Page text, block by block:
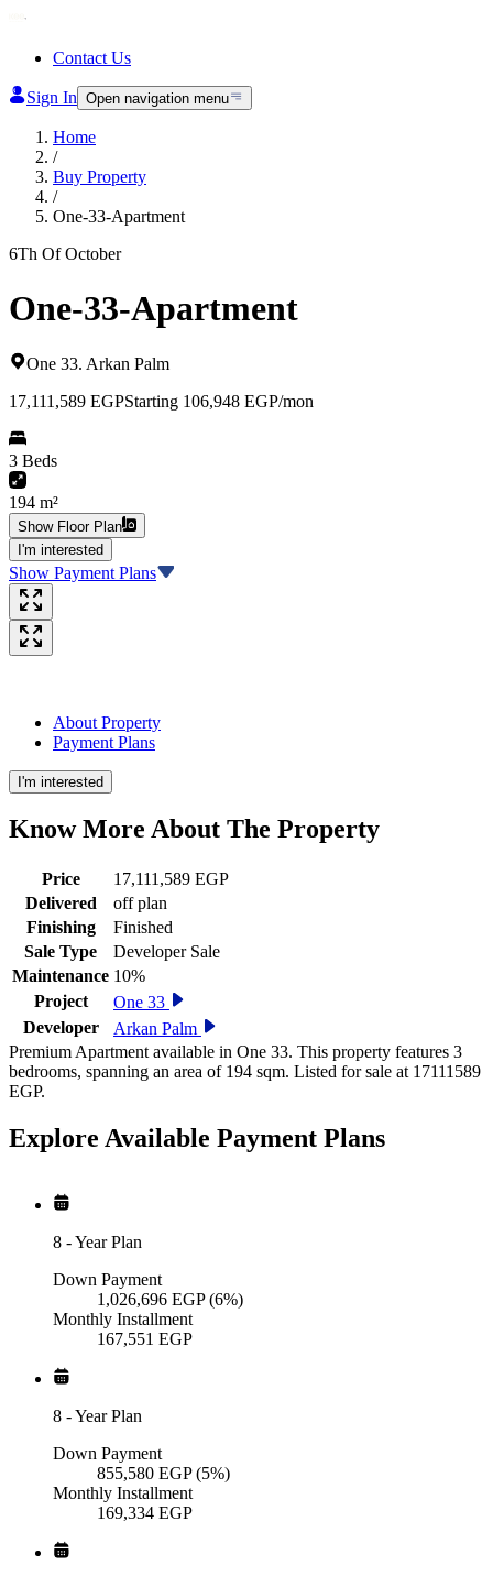
Contact Us
Sign In Open navigation menu
Home
/
Buy Property
/
One-33-Apartment
6Th Of October
One-33-Apartment
One 33. Arkan Palm
17,111,589 EGPStarting 106,948 EGP/mon
3 Beds
194 m²
Show Floor Plan
I'm interested
Show Payment Plans
About Property
Payment Plans
I'm interested
Know More About The Property
Price
17,111,589 EGP
Delivered
off plan
Finishing
Finished
Sale Type
Developer Sale
Maintenance 10%
Project
One 33
Developer
Arkan Palm
Premium Apartment available in One 33. This property features 3
bedrooms, spanning an area of 194 sqm. Listed for sale at 17111589
EGP.
Explore Available Payment Plans
8 -Year Plan
Down Payment
1,026,696 EGP (6%)
Monthly Installment
167,551 EGP
8 -Year Plan
Down Payment
855,580 EGP (5%)
Monthly Installment
169,334 EGP